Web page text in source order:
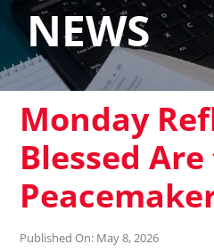
NEWS
Monday
Blessed
Published On: May 8, 2026